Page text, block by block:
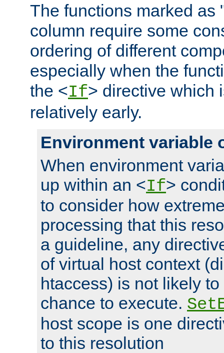
The functions marked as
column require some
ordering of different
especially when the
the <If> directive which
relatively early.
Environment variable
When environment
up within an <If>
to consider how
processing that this
a guideline, any
of virtual host context
htaccess) is not likely
chance to execute.
host scope is one
to this resolution